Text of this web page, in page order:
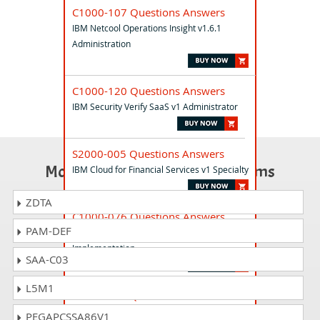
C1000-107 Questions Answers
IBM Netcool Operations Insight v1.6.1
Administration
C1000-120 Questions Answers
IBM Security Verify SaaS v1 Administrator
S2000-005 Questions Answers
IBM Cloud for Financial Services v1 Specialty
C1000-076 Questions Answers
Implementation
IBM Engineering Requirements
Most Popular Certification Exams
ZDTA
PAM-DEF
SAA-C03
L5M1
PEGAPCSSA86V1